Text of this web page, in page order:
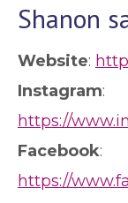
Shanon
Website:
Instagram:
https://
Facebook:
https://